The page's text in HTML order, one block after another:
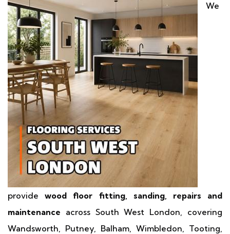
We
providewood floor fitting, sanding, repairs and
maintenance across South West London, covering
Wandsworth, Putney, Balham, Wimbledon, Tooting,